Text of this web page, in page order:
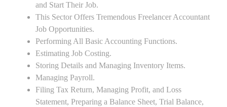
and Start Their Job.
This Sector Offers Tremendous Freelancer Accountant
Job Opportunities.
Performing All Basic Accounting Functions.
Estimating Job Costing.
Storing Details and Managing Inventory Items.
Managing Payroll.
Filing Tax Return, Managing Profit, and Loss
Statement, Preparing a Balance Sheet, Trial Balance,